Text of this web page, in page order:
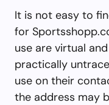
It is not easy to
for
use are virtual
practically
use on their
the address may